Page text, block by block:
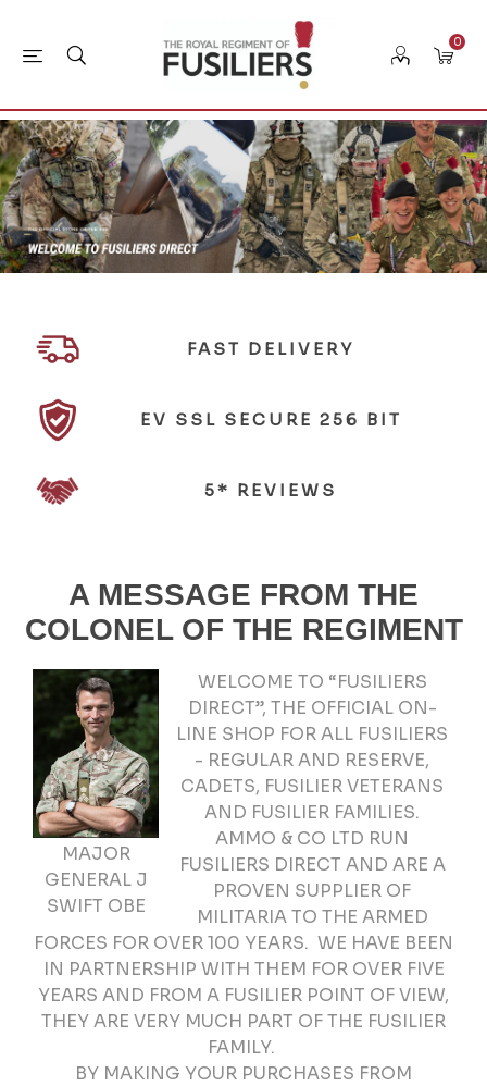
0
FAST DELIVERY
EV SSL SECURE 256 BIT
5* REVIEWS
A MESSAGE FROM THE
COLONEL OF THE REGIMENT
MAJOR
GENERAL J
SWIFT OBE
WELCOME TO “FUSILIERS
DIRECT”, THE OFFICIAL ON-
LINE SHOP FOR ALL FUSILIERS
- REGULAR AND RESERVE,
CADETS, FUSILIER VETERANS
AND FUSILIER FAMILIES.
AMMO & CO LTD RUN
FUSILIERS DIRECT AND ARE A
PROVEN SUPPLIER OF
MILITARIA TO THE ARMED
FORCES FOR OVER 100 YEARS. WE HAVE BEEN
IN PARTNERSHIP WITH THEM FOR OVER FIVE
YEARS AND FROM A FUSILIER POINT OF VIEW,
THEY ARE VERY MUCH PART OF THE FUSILIER
FAMILY.
BY MAKING YOUR PURCHASES FROM